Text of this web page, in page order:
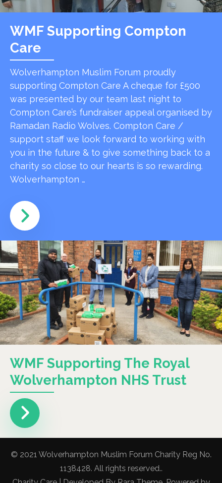
WMF Supporting Compton
Care
Wolverhampton Muslim Forum proudly
supporting Compton Care A cheque for £500
was presented by our team last night to
Compton Care’s fundraiser appeal organised by
Ramadan Radio Wolves. Compton Care /
support staff we look forward to working with
you in the future & to give something back to a
charity so close to our hearts is so rewarding.
Wolverhampton …
WMF Supporting The Royal
Wolverhampton NHS Trust
© 2021 Wolverhampton Muslim Forum Charity Reg No.
1138428. All rights reserved..